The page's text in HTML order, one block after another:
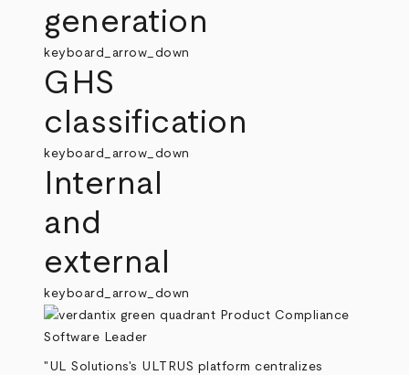
generation
keyboard_arrow_down
GHS
classification
keyboard_arrow_down
Internal
and
external
keyboard_arrow_down
"UL Solutions's ULTRUS platform centralizes